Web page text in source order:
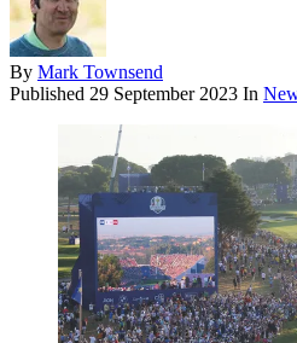
By Mark Townsend
Published 29 September 2023 In